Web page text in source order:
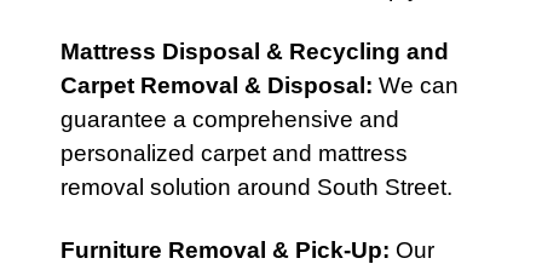
Mattress Disposal & Recycling and
Carpet Removal & Disposal : We can
guarantee a comprehensive and
personalized carpet and mattress
removal solution around South Street.
Furniture Removal & Pick-Up: Our